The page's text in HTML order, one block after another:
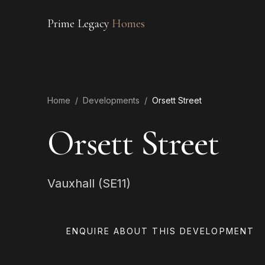
Prime Legacy Homes
Home / Developments / Orsett Street
Orsett Street
Vauxhall (SE11)
ENQUIRE ABOUT THIS DEVELOPMENT